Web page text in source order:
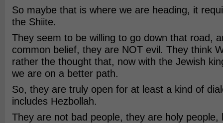
So maybe that is where we are heading, it
the Shiite.
They seem to be willing to go down that road,
common belief, they are NOT evil. They think
rather the thought that, now with the Jewish
we are on a better path.
So, they are truly open for at least a kind of
includes Hezbollah.
They are not bad people, they are holy people,